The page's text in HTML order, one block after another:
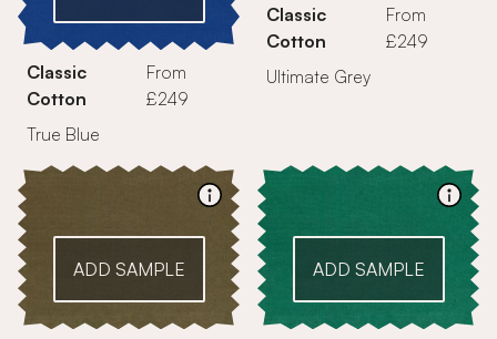
Classic
Cotton
From
£249
True Blue
Classic
Cotton
From
£249
Ultimate Grey
ADD SAMPLE ADD SAMPLE